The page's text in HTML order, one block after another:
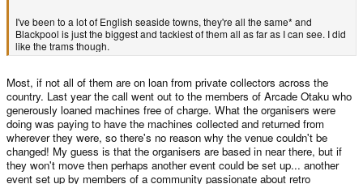
I've been to a lot of English seaside towns, they're all the same* and
Blackpool is just the biggest and tackiest of them all as far as I can see. I did
like the trams though.
Most, if not all of them are on loan from private collectors across the
country. Last year the call went out to the members of Arcade Otaku who
generously loaned machines free of charge. What the organisers were
doing was paying to have the machines collected and returned from
wherever they were, so there's no reason why the venue couldn't be
changed! My guess is that the organisers are based in near there, but if
they won't move then perhaps another event could be set up... another
event set up by members of a community passionate about retro